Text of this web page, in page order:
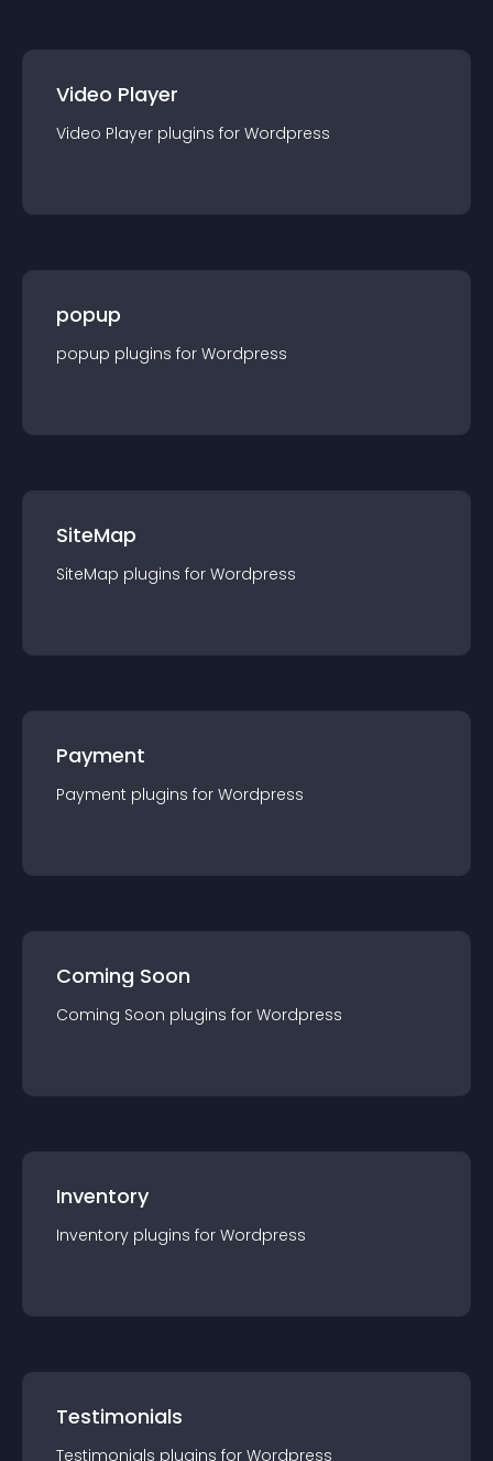
Video Player
Video Player plugins for Wordpress
popup
popup plugins for Wordpress
SiteMap
SiteMap plugins for Wordpress
Payment
Payment plugins for Wordpress
Coming Soon
Coming Soon plugins for Wordpress
Inventory
Inventory plugins for Wordpress
Testimonials
Testimonials plugins for Wordpress